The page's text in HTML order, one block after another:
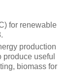
for renewable
production
useful
biomass for